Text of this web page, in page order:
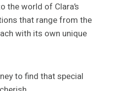
the world of Clara’s
that range from the
with its own unique
to find that special